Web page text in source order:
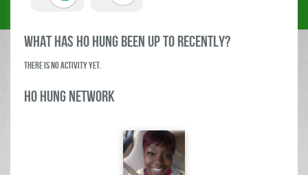
what has Ho Hung been up to RECENTLY?
There is no activity yet.
Ho Hung Network